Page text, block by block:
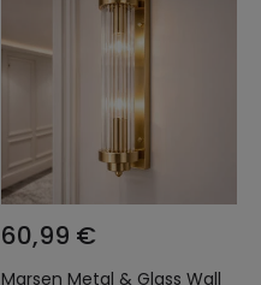
60,99 €
Marsen Metal & Glass Wall